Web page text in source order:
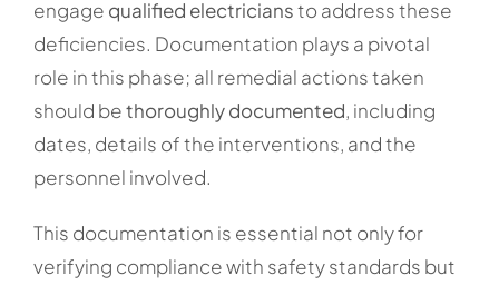
engage qualified electriciansto address these
deficiencies. Documentation plays a pivotal
role in this phase; all remedial actions taken
should bethoroughly documented, including
dates, details of the interventions, and the
personnel involved.
This documentation is essential not only for
verifying compliance with safety standards but